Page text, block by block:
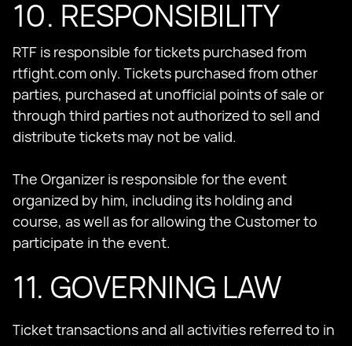
10. RESPONSIBILITY
RTF is responsible for tickets purchased from
rtfight.com only. Tickets purchased from other
parties, purchased at unofficial points of sale or
through third parties not authorized to sell and
distribute tickets may not be valid.
The Organizer is responsible for the event
organized by him, including its holding and
course, as well as for allowing the Customer to
participate in the event.
11. GOVERNING LAW
Ticket transactions and all activities referred to in